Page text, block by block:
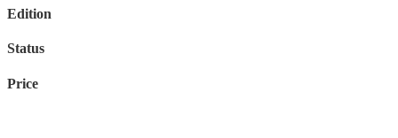
Edition
Status
Price